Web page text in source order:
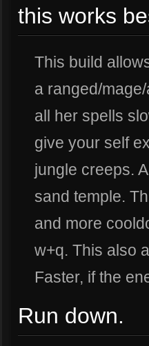
this works
This build
a ranged/
all her spells
give your self
jungle creeps.
sand temple.
and more
w+q. This also
Faster, if the
Run down.